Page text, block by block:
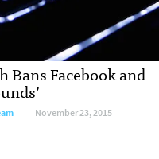
Bans Facebook and
November 23, 2015